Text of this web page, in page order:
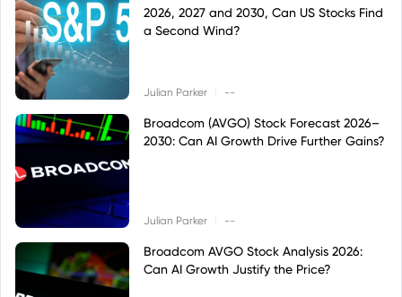
2026, 2027 and 2030, Can US Stocks Find
a Second Wind?
Julian Parker --
Broadcom (AVGO) Stock Forecast 2026–
2030: Can AI Growth Drive Further Gains?
Julian Parker --
Broadcom AVGO Stock Analysis 2026:
Can AI Growth Justify the Price?